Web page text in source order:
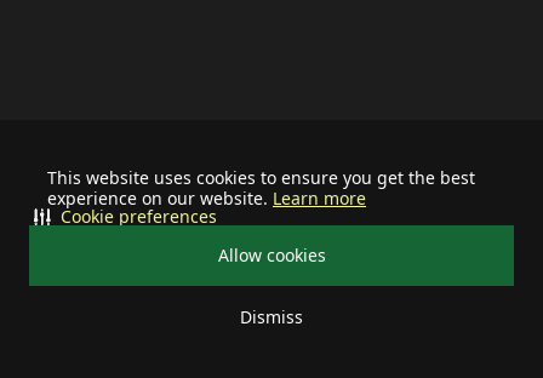
This website uses cookies to ensure you get the best
experience on our website. Learn more
Allow cookies
Dismiss
Cookie preferences